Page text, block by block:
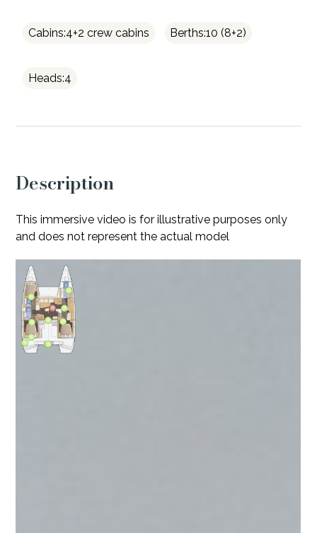
Cabins:4+2 crew cabins Berths:10 (8+2)
Heads:4
Description
This immersive video is for illustrative purposes only
and does not represent the actual model